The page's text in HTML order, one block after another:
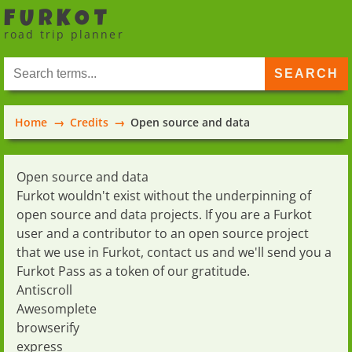
FURKOT
road trip planner
Home Credits Open source and data
Open source and data
Furkot wouldn't exist without the underpinning of
open source and data projects. If you are a Furkot
user and a contributor to an open source project
that we use in Furkot, contact us and we'll send you a
Furkot Pass as a token of our gratitude.
Antiscroll
Awesomplete
browserify
express